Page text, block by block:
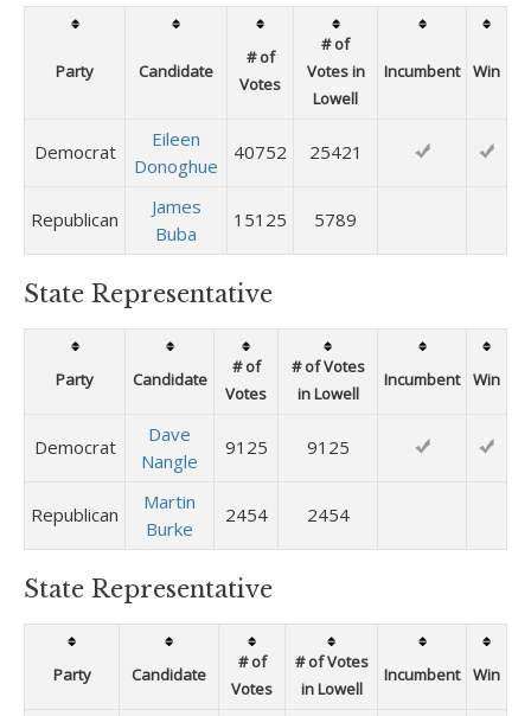
Party Candidate
# of
Votes
# of
Votes in
Lowell
Incumbent Win
Democrat
Eileen
Donoghue
40752 25421
Republican
James
Buba
15125 5789
State Representative
Party Candidate
# of
Votes
# of Votes
in Lowell
Incumbent Win
Democrat
Dave
Nangle
9125 9125
Republican
Martin
Burke
2454 2454
State Representative
Party Candidate
# of
Votes
# of Votes
in Lowell
Incumbent Win